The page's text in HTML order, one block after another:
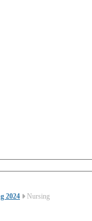
2024 Nursing